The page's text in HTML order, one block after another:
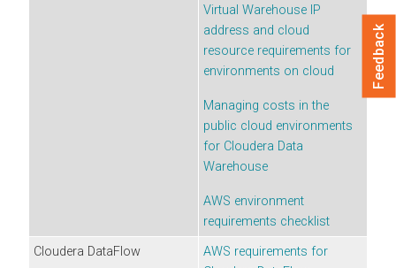
Virtual Warehouse IP
address and cloud
resource requirements for
environments on cloud
Managing costs in the
public cloud environments
for Cloudera Data
Warehouse
AWS environment
requirements checklist
Cloudera DataFlow
AWS requirements for
Feedback